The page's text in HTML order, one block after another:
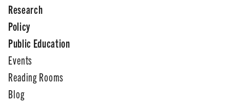
Research
Policy
Public Education
Events
Reading Rooms
Blog